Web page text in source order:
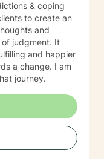
& coping
to create an
and
judgment. It
and happier
a change. I am
journey.